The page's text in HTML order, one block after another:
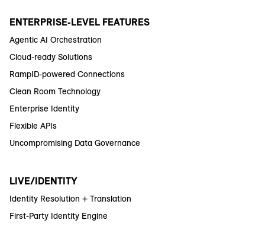
ENTERPRISE-LEVEL FEATURES
Agentic AI Orchestration
Cloud-ready Solutions
RampID-powered Connections
Clean Room Technology
Enterprise Identity
Flexible APIs
Uncompromising Data Governance
LIVE/IDENTITY
Identity Resolution + Translation
First-Party Identity Engine